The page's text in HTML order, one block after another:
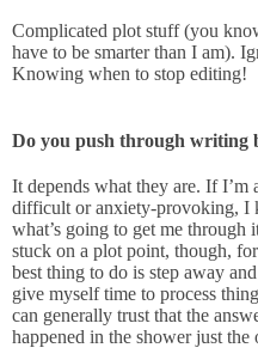
Complicated plot stuff (you
have to be smarter than I am).
Knowing when to stop editing!
Do you push through writing
It depends what they are. If I’m
difficult or anxiety-provoking, I
what’s going to get me through
stuck on a plot point, though,
best thing to do is step away
give myself time to process
can generally trust that the
happened in the shower just the